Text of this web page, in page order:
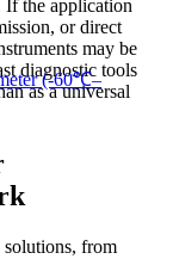
If the application
or direct
may be
diagnostic tools
as a universal
solutions, from
(-60℃–